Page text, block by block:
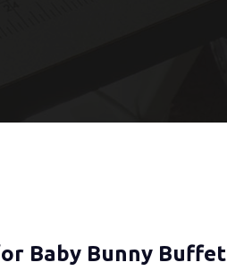
Baby Bunny Buffet